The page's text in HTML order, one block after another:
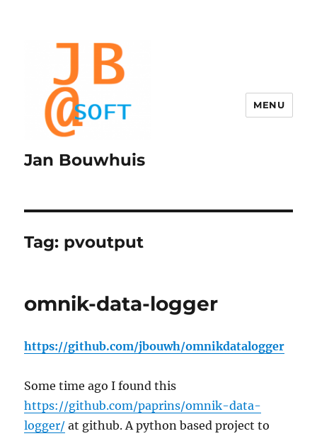
Jan Bouwhuis
MENU
Tag: pvoutput
omnik-data-logger
https://github.com/jbouwh/omnikdatalogger
Some time ago I found this
https://github.com/paprins/omnik-data-
logger/ at github. A python based project to